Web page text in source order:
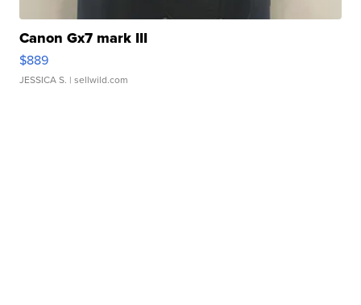
Canon Gx7 mark III
$889
JESSICA S. | sellwild.com